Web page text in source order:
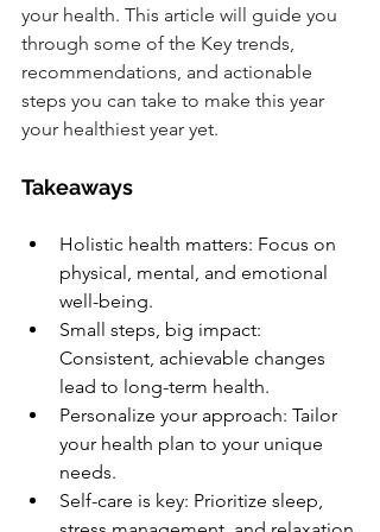
your health. This article will guide you
through some of the Key trends,
recommendations, and actionable
steps you can take to make this year
your healthiest year yet.
Takeaways
Holistic health matters: Focus on
physical, mental, and emotional
well-being.
Small steps, big impact:
Consistent, achievable changes
lead to long-term health.
Personalize your approach: Tailor
your health plan to your unique
needs.
Self-care is key: Prioritize sleep,